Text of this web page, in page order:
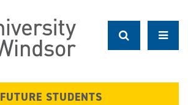
FUTURE STUDENTS